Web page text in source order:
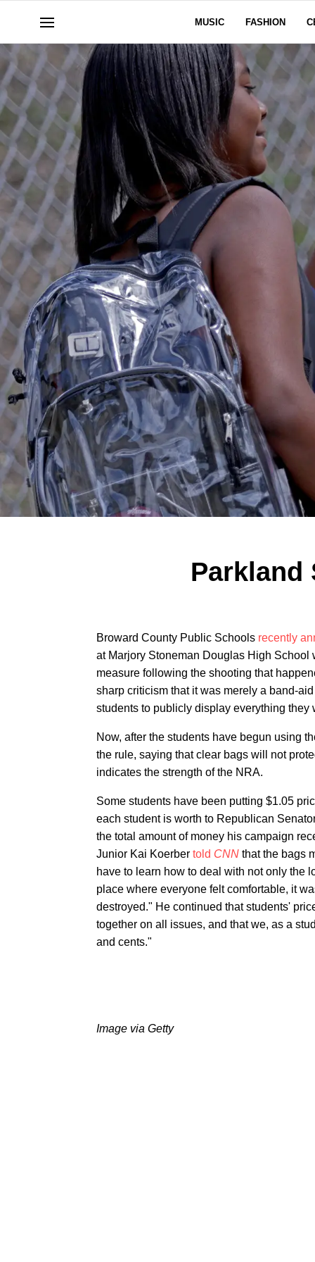
MUSIC FASHION
Parkland
Broward County Public Schools recently
at Marjory Stoneman Douglas High School
measure following the shooting that
sharp criticism that it was merely a band-
students to publicly display everything
Now, after the students have begun using
the rule, saying that clear bags will not
indicates the strength of the NRA.
Some students have been putting $1.05
each student is worth to Republican
the total amount of money his campaign
Junior Kai Koerber told CNN that the bags
have to learn how to deal with not only the
place where everyone felt comfortable, it
destroyed." He continued that students'
together on all issues, and that we, as a
and cents."
Image via Getty